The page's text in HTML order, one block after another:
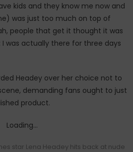
kids and they know me now and
was just too much on top of
people that get it thought it was
I was actually there for three days
Headey over her choice not to
demanding fans ought to just
product.
Loading...
star Lena Headey hits back at nude